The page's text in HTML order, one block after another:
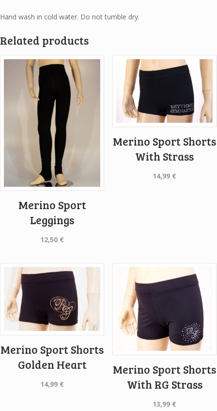
Hand wash in cold water. Do not tumble dry.
Related products
Merino Sport
Leggings
12,50 €
Merino Sport Shorts
With Strass
14,99 €
Merino Sport Shorts
Golden Heart
14,99 €
Merino Sport Shorts
With RG Strass
13,99 €